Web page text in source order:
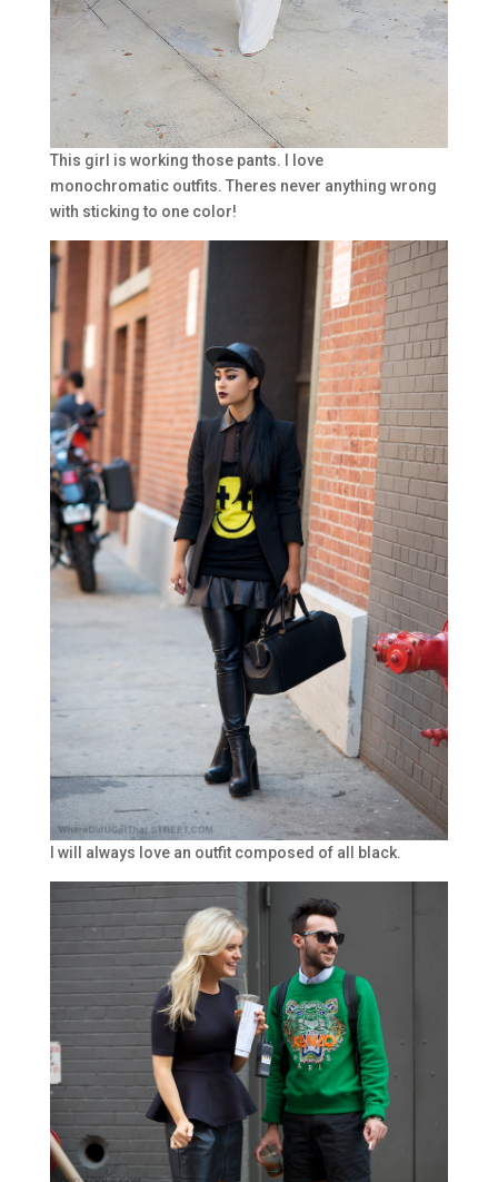
This girl is working those pants. I love
monochromatic outfits. Theres never anything wrong
with sticking to one color!
I will always love an outfit composed of all black.